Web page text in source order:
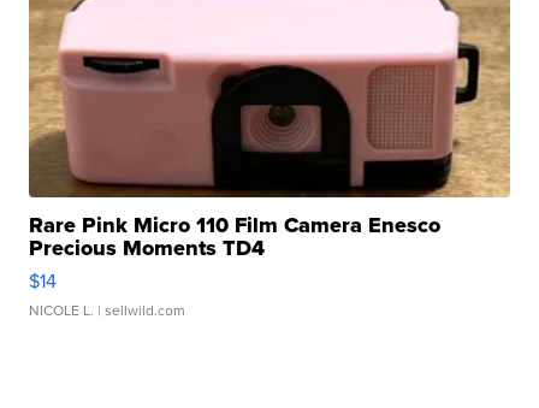
Rare Pink Micro 110 Film Camera Enesco
Precious Moments TD4
$14
NICOLE L. | sellwild.com